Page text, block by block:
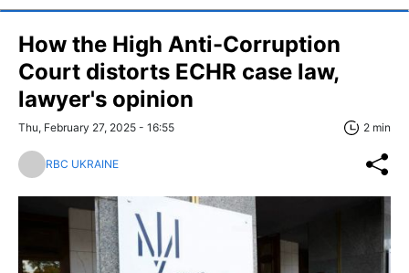
How the High Anti-Corruption
Court distorts ECHR case law,
lawyer's opinion
Thu, February 27, 2025 - 16:55 2 min
RBC UKRAINE